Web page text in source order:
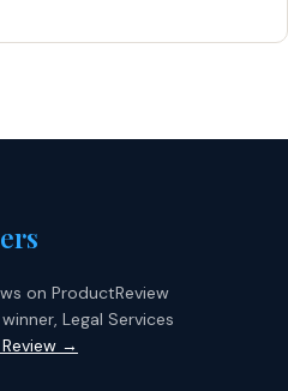
on ProductReview
Legal Services
→